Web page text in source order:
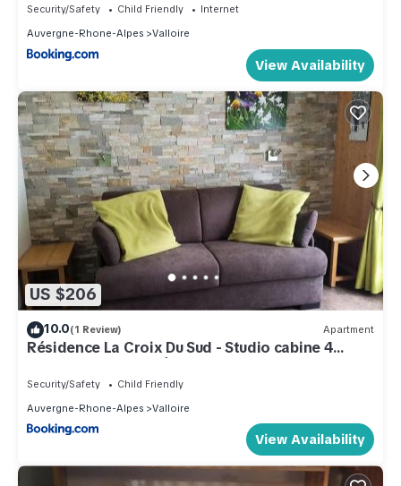
Security/Safety Child Friendly
Internet
Auvergne-Rhone-Alpes
Valloire
View Availability
US $206
10.0(1 Review) Apartment
Résidence La Croix Du Sud - Studio cabine 4
personnes 2 exposé Est MAE-8784
Security/Safety
Child Friendly
Auvergne-Rhone-Alpes
Valloire
View Availability